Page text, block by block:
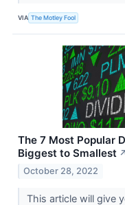
VIA The Motley Fool
The 7 Most Popular
Biggest to Smallest
October 28, 2022
This article will give